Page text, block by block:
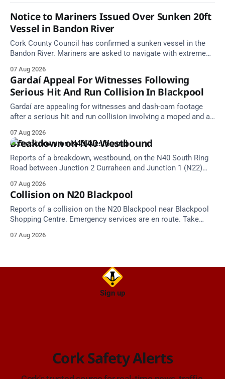
Notice to Mariners Issued Over Sunken 20ft
Vessel in Bandon River
Cork County Council has confirmed a sunken vessel in the
Bandon River. Mariners are asked to navigate with extreme
07 Aug 2026
Gardaí Appeal For Witnesses Following
Serious Hit And Run Collision In Blackpool
Gardaí are appealing for witnesses and dash-cam footage
after a serious hit and run collision involving a moped and a
07 Aug 2026
Breakdown on N40 Westbound
Reports of a breakdown, westbound, on the N40 South Ring
Road between Junction 2 Curraheen and Junction 1 (N22)
Alerts, 7 August at 18:00.
07 Aug 2026
Collision on N20 Blackpool
Reports of a collision on the N20 Blackpool near Blackpool
Shopping Centre. Emergency services are en route. Take
07 Aug 2026
Sign up
Cork Safety Alerts